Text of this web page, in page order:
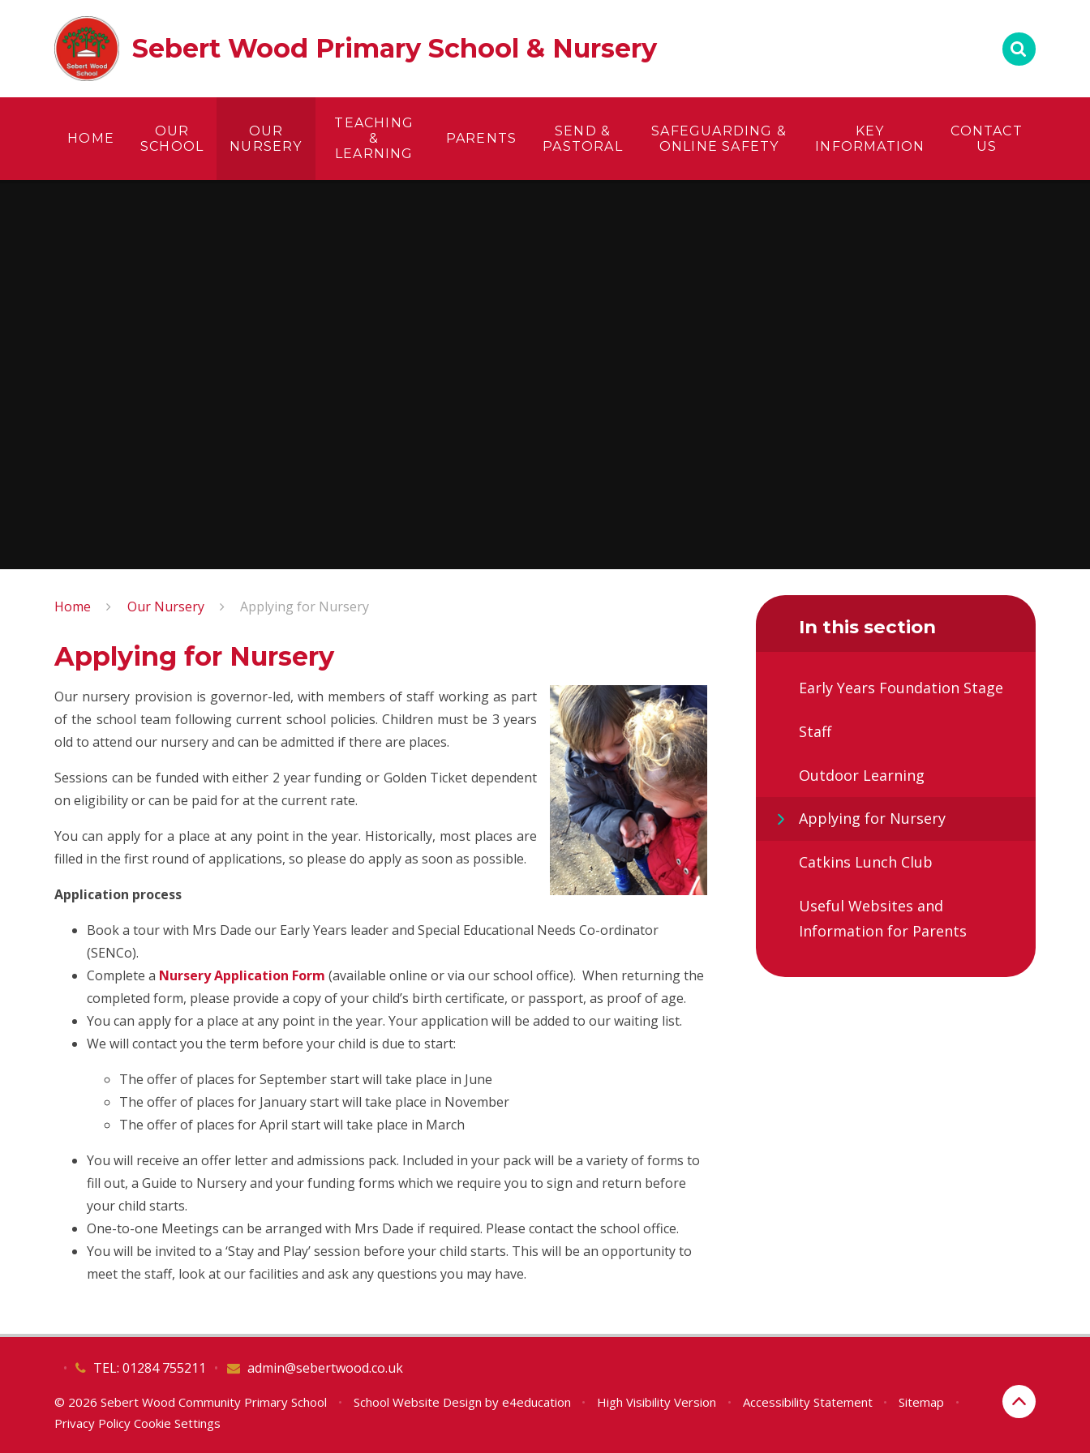
Sebert Wood Primary School & Nursery​
HOME
OUR
SCHOOL
OUR
NURSERY
TEACHING
&
LEARNING
PARENTS
SEND &
PASTORAL
SAFEGUARDING &
ONLINE SAFETY
KEY
INFORMATION
CONTACT
US
Home Our Nursery Applying for Nursery
Applying for Nursery
Our nursery provision is governor-led, with members of staff working as part
of the school team following current school policies. Children must be 3 years
old to attend our nursery and can be admitted if there are places.
Sessions can be funded with either 2 year funding or Golden Ticket dependent
on eligibility or can be paid for at the current rate.
You can apply for a place at any point in the year. Historically, most places are
filled in the first round of applications, so please do apply as soon as possible.
Application process
Book a tour with Mrs Dade our Early Years leader and Special Educational Needs Co-ordinator
(SENCo).
Complete a Nursery Application Form (available online or via our school office). When returning the
completed form, please provide a copy of your child’s birth certificate, or passport, as proof of age.
You can apply for a place at any point in the year. Your application will be added to our waiting list.
We will contact you the term before your child is due to start:
The offer of places for September start will take place in June
The offer of places for January start will take place in November
The offer of places for April start will take place in March
You will receive an offer letter and admissions pack. Included in your pack will be a variety of forms to
fill out, a Guide to Nursery and your funding forms which we require you to sign and return before
your child starts.
One-to-one Meetings can be arranged with Mrs Dade if required. Please contact the school office.
You will be invited to a ‘Stay and Play’ session before your child starts. This will be an opportunity to
meet the staff, look at our facilities and ask any questions you may have.
In this section
Early Years Foundation Stage
Staff
Outdoor Learning
Applying for Nursery
Catkins Lunch Club
Useful Websites and
Information for Parents
TEL: 01284 755211
• admin@sebertwood.co.uk
•
© 2026 Sebert Wood Community Primary School • School Website Design by e4education • High Visibility Version • Accessibility Statement • Sitemap
•
Privacy Policy Cookie Settings